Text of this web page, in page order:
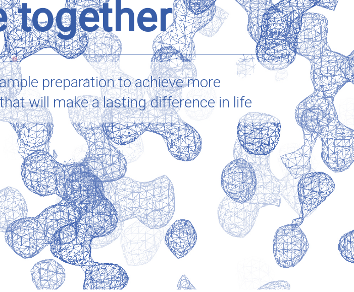
together
preparation to achieve more
will make a lasting difference in life